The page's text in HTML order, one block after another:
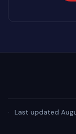
· Last updated